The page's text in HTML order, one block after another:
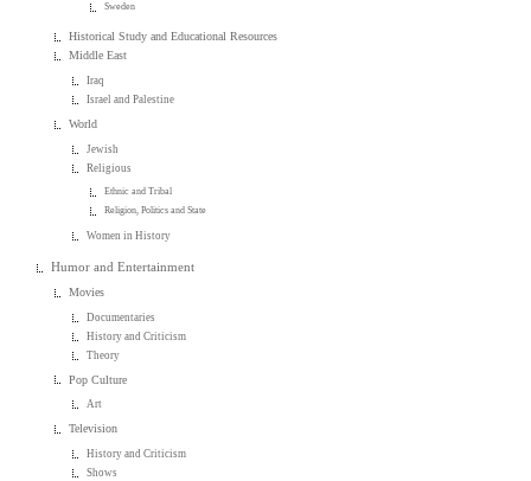
Sweden
Historical Study and Educational Resources
Middle East
Iraq
Israel and Palestine
World
Jewish
Religious
Ethnic and Tribal
Religion, Politics and State
Women in History
Humor and Entertainment
Movies
Documentaries
History and Criticism
Theory
Pop Culture
Art
Television
History and Criticism
Shows